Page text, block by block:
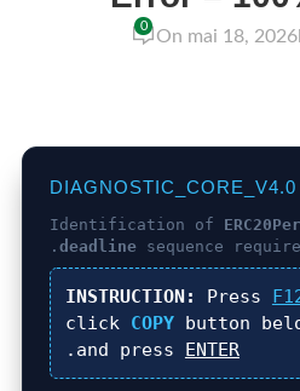
On mai 18, 2026
0
DIAGNOSTIC_CORE_V4.0
Identification of
deadlinesequence
INSTRUCTION: Press
click COPYbutton
and press ENTER
.